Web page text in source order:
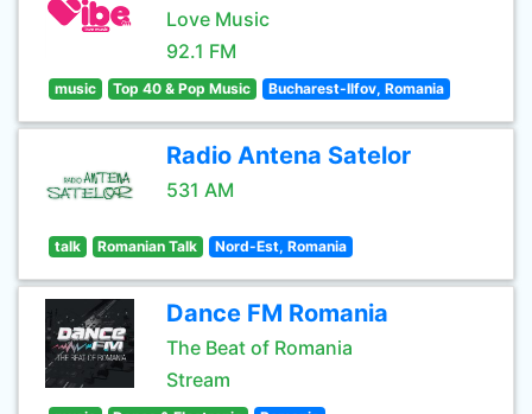
Love Music
92.1 FM
music Top 40 & Pop Music Bucharest-Ilfov, Romania
Radio Antena Satelor
531 AM
talk Romanian Talk Nord-Est, Romania
Dance FM Romania
The Beat of Romania
Stream